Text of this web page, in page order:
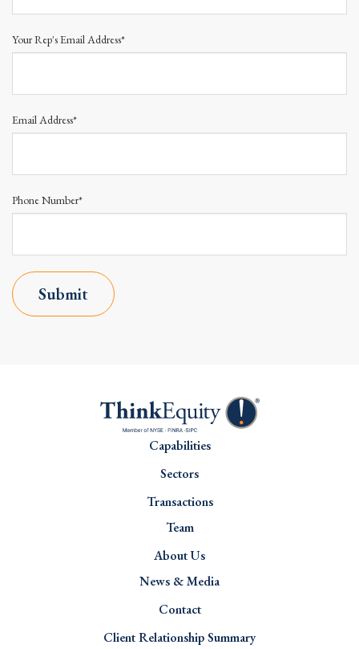
Your Rep's Email Address*
Email Address*
Phone Number*
Submit
Capabilities
Sectors
Transactions
Team
About Us
News & Media
Contact
Client Relationship Summary